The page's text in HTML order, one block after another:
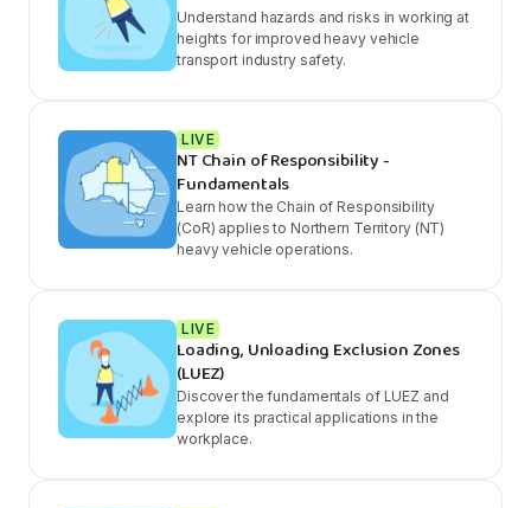
Understand hazards and risks in working at
heights for improved heavy vehicle
transport industry safety.
LIVE
NT Chain of Responsibility -
Fundamentals
Learn how the Chain of Responsibility
(CoR) applies to Northern Territory (NT)
heavy vehicle operations.
LIVE
Loading, Unloading Exclusion Zones
(LUEZ)
Discover the fundamentals of LUEZ and
explore its practical applications in the
workplace.